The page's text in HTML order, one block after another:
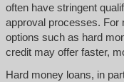
often have stringent
approval processes. For
options such as hard
credit may offer faster,
Hard money loans, in